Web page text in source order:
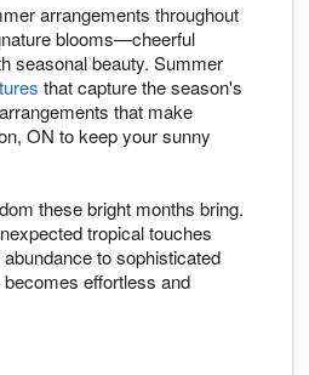
arrangements throughout
blooms—cheerful
seasonal beauty. Summer
that capture the season's
that make
ON to keep your sunny
these bright months bring.
tropical touches
to sophisticated
effortless and